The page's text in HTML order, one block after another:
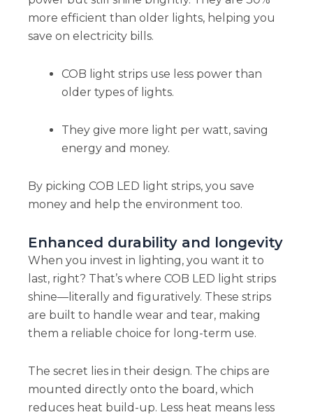
more efficient than older lights, helping you
save on electricity bills.
COB light strips use less power than
older types of lights.
They give more light per watt, saving
energy and money.
By picking COB LED light strips, you save
money and help the environment too.
Enhanced durability and longevity
When you invest in lighting, you want it to
last, right? That’s where COB LED light strips
shine—literally and figuratively. These strips
are built to handle wear and tear, making
them a reliable choice for long-term use.
The secret lies in their design. The chips are
mounted directly onto the board, which
reduces heat build-up. Less heat means less